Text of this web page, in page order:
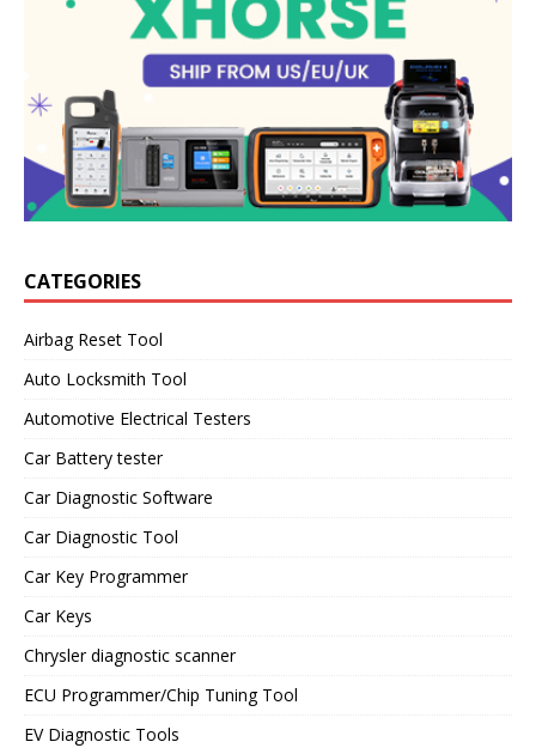
CATEGORIES
Airbag Reset Tool
Auto Locksmith Tool
Automotive Electrical Testers
Car Battery tester
Car Diagnostic Software
Car Diagnostic Tool
Car Key Programmer
Car Keys
Chrysler diagnostic scanner
ECU Programmer/Chip Tuning Tool
EV Diagnostic Tools